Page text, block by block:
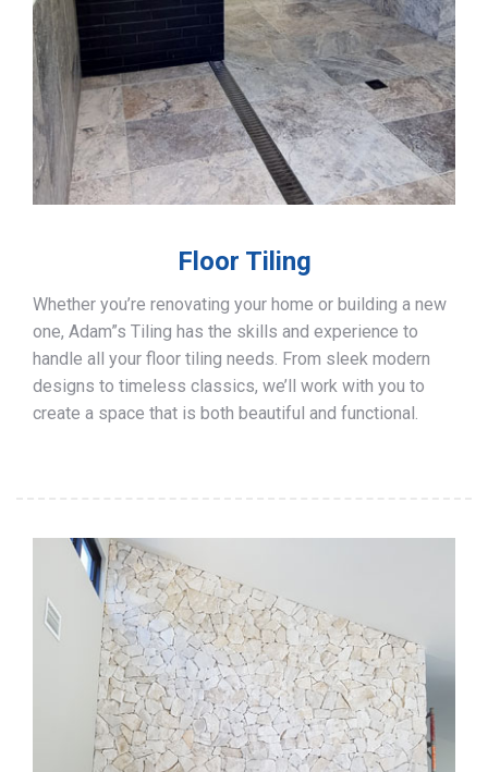
Floor Tiling
Whether you’re renovating your home or building a new
one, Adam”s Tiling has the skills and experience to
handle all your floor tiling needs. From sleek modern
designs to timeless classics, we’ll work with you to
create a space that is both beautiful and functional.